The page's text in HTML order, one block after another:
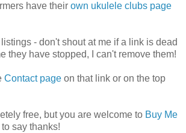
have their own ukulele clubs page
- don't shout at me if a link is dead
they have stopped, I can't remove them!
Contact page on that link or on the top
free, but you are welcome to Buy Me
say thanks!